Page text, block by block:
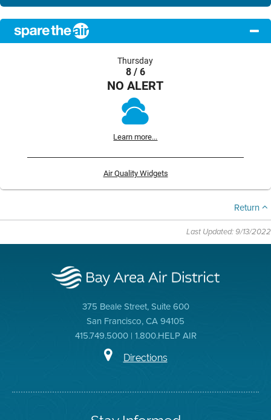
Thursday
8 / 6
NO ALERT
Learn more...
Air Quality Widgets
Return
Last Updated: 9/13/2022
375 Beale Street, Suite 600
San Francisco, CA 94105
415.749.5000 | 1.800.HELP AIR
Directions